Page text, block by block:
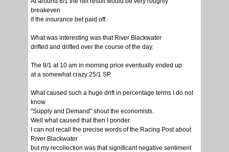
breakeven
if the insurance bet paid off.
What was interesting was that River Blackwater
drifted and drifted over the course of the day.
The 8/1 at 10 am in morning price eventually ended up
at a somewhat crazy 25/1 SP.
What caused such a huge drift in percentage terms I do not
know.
"Supply and Demand" shout the economists.
Well what caused that then I ponder.
I can not recall the precise words of the Racing Post about
River Blackwater
but my recollection was that significant negative sentiment